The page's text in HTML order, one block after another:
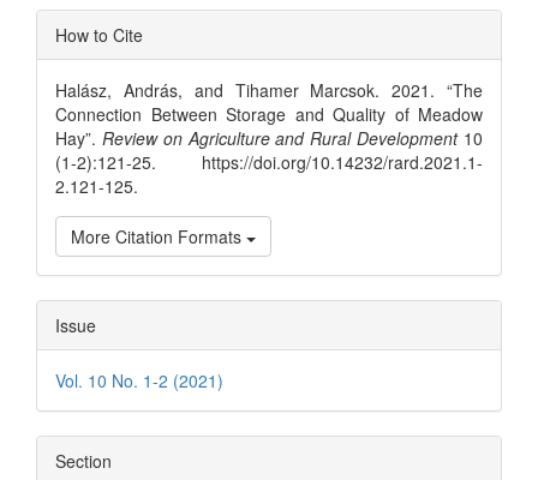
Article
Details
How to Cite
Halász, András, and Tihamer Marcsok. 2021. “The
Connection Between Storage and Quality of Meadow
Hay”. Review on Agriculture and Rural Development10
(1-2):121-25. https://doi.org/10.14232/rard.2021.1-
2.121-125.
More Citation Formats
Issue
Vol. 10 No. 1-2 (2021)
Section